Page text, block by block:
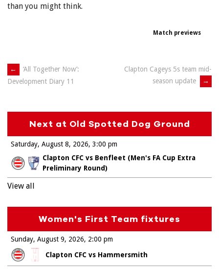
than you might think.
Match previews
Post
←
‘All Together Now’:
Development Diary 11
Clapton Cageys 5s team mid-
season update
→
Next at Old Spotted Dog Ground
Saturday, August 8, 2026
Clapton CFC vs Benfleet (Men's FA Cup Extra
Preliminary Round)
3:00 pm
View all
Women's First Team fixtures
Sunday, August 9, 2026
Clapton CFC vs Hammersmith
2:00 pm